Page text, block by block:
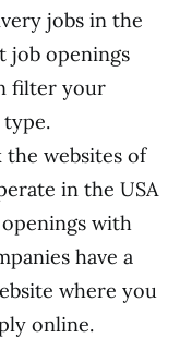
jobs in the
job openings
filter your
type.
the websites of
in the USA
with
have a
where you
online.